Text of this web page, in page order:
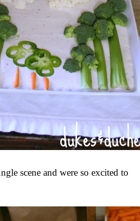
scene and were so excited to